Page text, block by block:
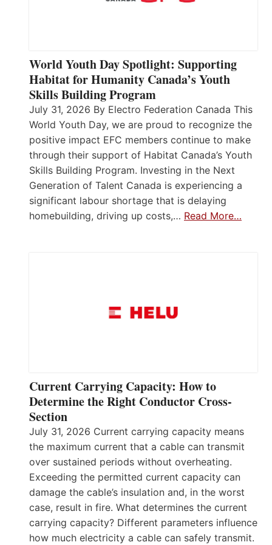
World Youth Day Spotlight: Supporting
Habitat for Humanity Canada’s Youth
Skills Building Program
July 31, 2026 By Electro Federation Canada This
World Youth Day, we are proud to recognize the
positive impact EFC members continue to make
through their support of Habitat Canada’s Youth
Skills Building Program. Investing in the Next
Generation of Talent Canada is experiencing a
significant labour shortage that is delaying
homebuilding, driving up costs,… Read More…
Current Carrying Capacity: How to
Determine the Right Conductor Cross-
Section
July 31, 2026 Current carrying capacity means
the maximum current that a cable can transmit
over sustained periods without overheating.
Exceeding the permitted current capacity can
damage the cable’s insulation and, in the worst
case, result in fire. What determines the current
carrying capacity? Different parameters influence
how much electricity a cable can safely transmit.